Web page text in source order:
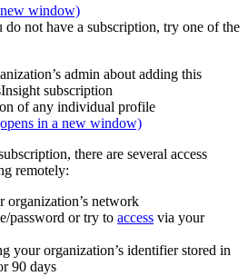
window)
not have a subscription, try one of the
admin about adding this
subscription
of any individual profile
in a new window)
there are several access
remotely:
network
password or try to access via your
your organization’s identifier stored in
90 days